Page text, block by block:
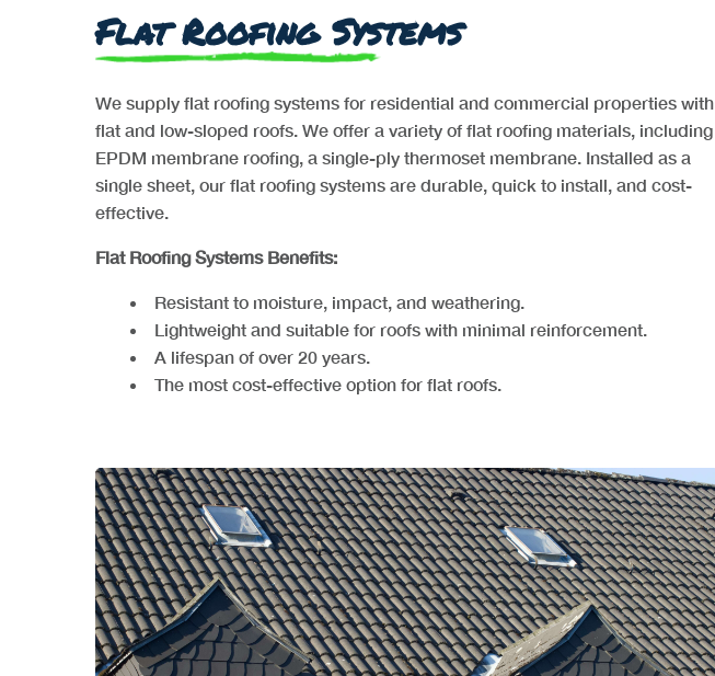
Flat Roofing Systems
We supply flat roofing systems for residential and commercial properties with
flat and low-sloped roofs. We offer a variety of flat roofing materials, including
EPDM membrane roofing, a single-ply thermoset membrane. Installed as a
single sheet, our flat roofing systems are durable, quick to install, and cost-
effective.
Flat Roofing Systems Benefits:
Resistant to moisture, impact, and weathering.
Lightweight and suitable for roofs with minimal reinforcement.
A lifespan of over 20 years.
The most cost-effective option for flat roofs.